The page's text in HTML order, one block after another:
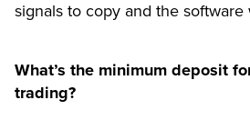
signals to copy and the software
What’s the minimum deposit
trading?